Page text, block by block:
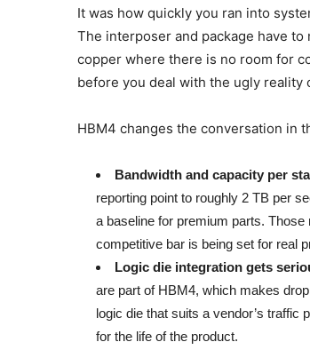
It was how quickly you ran into
The interposer and package have
copper where there is no room for
before you deal with the ugly reality
HBM4 changes the conversation in
Bandwidth and capacity per
reporting point to roughly 2 TB per
a baseline for premium parts.
competitive bar is being set for real
Logic die integration gets
are part of HBM4, which makes
logic die that suits a vendor’s traffic
for the life of the product.